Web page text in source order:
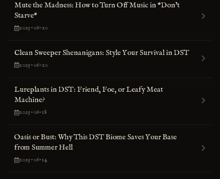
Mute the Madness: How to Turn Off Music in *Don’t
Starve*
2025-06-20
Clean Sweeper Shenanigans: Style Your Survival in DST
2025-06-20
Lureplants in DST: Friend, Foe, or Leafy Meat
Machine?
2025-06-18
Oasis or Bust: Why This DST Biome Saves Your Base
from Summer Hell
2025-06-14